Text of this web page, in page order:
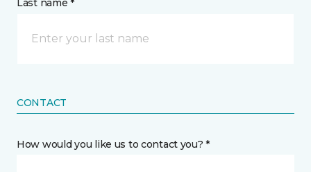
Last name *
CONTACT
How would you like us to contact you? *